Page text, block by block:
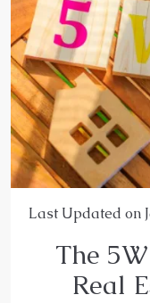
Last Updated on
The
Real